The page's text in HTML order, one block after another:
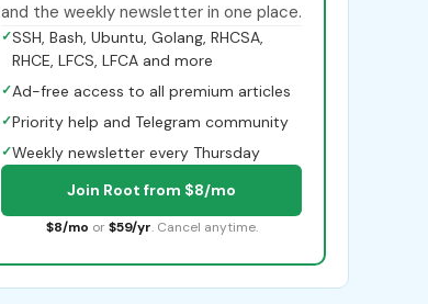
and the weekly newsletter in one place.
✓SSH, Bash, Ubuntu, Golang, RHCSA,
RHCE, LFCS, LFCA and more
✓Ad-free access to all premium articles
✓Priority help and Telegram community
✓Weekly newsletter every Thursday
Join Root from $8/mo
$8/mo or $59/yr. Cancel anytime.